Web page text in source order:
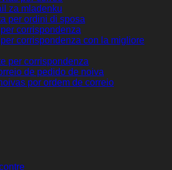
za mladenku
per ordini di sposa
corrispondenza
corrispondenza con la migliore
per corrispondenza
de pedido de noiva
por ordem de correio